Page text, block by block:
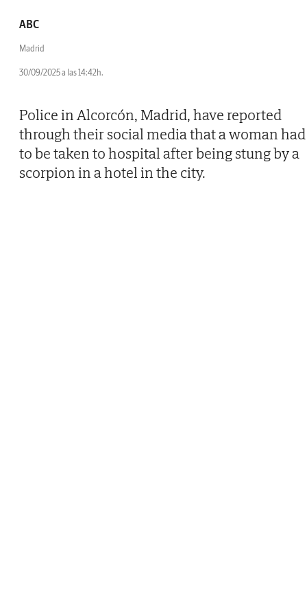
ABC
Madrid
30/09/2025 a las 14:42h.
Police in Alcorcón, Madrid, have reported
through their social media that a woman had
to be taken to hospital after being stung by a
scorpion in a hotel in the city.